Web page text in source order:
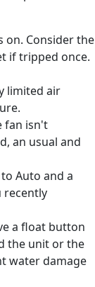
on. Consider the
if tripped once.
limited air
fan isn't
an usual and
Auto and a
recently
a float button
the unit or the
water damage